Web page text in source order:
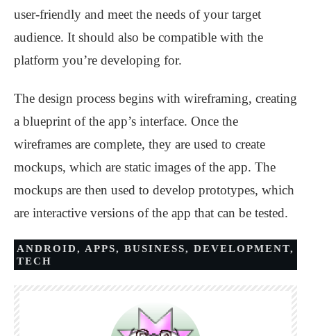
user-friendly and meet the needs of your target
audience. It should also be compatible with the
platform you’re developing for.
The design process begins with wireframing, creating
a blueprint of the app’s interface. Once the
wireframes are complete, they are used to create
mockups, which are static images of the app. The
mockups are then used to develop prototypes, which
are interactive versions of the app that can be tested.
ANDROID, APPS, BUSINESS, DEVELOPMENT,
TECH